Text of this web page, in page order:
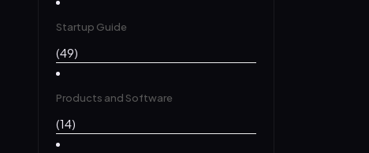
Startup Guide
(49)
Products and Software
(14)